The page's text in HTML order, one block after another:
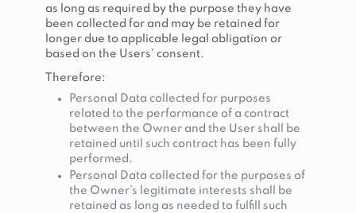
as long as required by the purpose they have
been collected for and may be retained for
longer due to applicable legal obligation or
based on the Users’ consent.
Therefore:
Personal Data collected for purposes
related to the performance of a contract
between the Owner and the User shall be
retained until such contract has been fully
performed.
Personal Data collected for the purposes of
the Owner’s legitimate interests shall be
retained as long as needed to fulfill such